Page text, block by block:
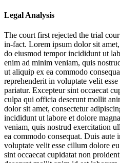
Legal Analysis
The court first rejected the trial
in-fact. Lorem ipsum dolor sit
do eiusmod tempor incididunt ut
enim ad minim veniam, quis
ut aliquip ex ea commodo
reprehenderit in voluptate velit
pariatur. Excepteur sint occaecat
culpa qui officia deserunt mollit
dolor sit amet, consectetur
incididunt ut labore et dolore
veniam, quis nostrud exercitation
ea commodo consequat. Duis aute
voluptate velit esse cillum dolore
sint occaecat cupidatat non